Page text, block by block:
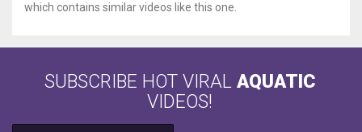
which contains similar videos like this one.
SUBSCRIBE HOT VIRAL AQUATIC
VIDEOS!